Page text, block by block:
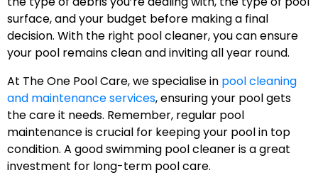
surface, and your budget before making a final
decision. With the right pool cleaner, you can ensure
your pool remains clean and inviting all year round.
At The One Pool Care, we specialise in pool cleaning
and maintenance services, ensuring your pool gets
the care it needs. Remember, regular pool
maintenance is crucial for keeping your pool in top
condition. A good swimming pool cleaner is a great
investment for long-term pool care.